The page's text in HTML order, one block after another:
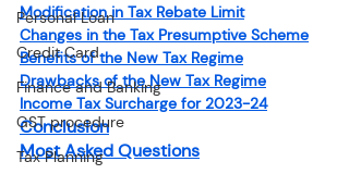
Personal Loan
Credit Card
Finance and Banking
GST procedure
Tax Planning
Modification in Tax Rebate Limit
Changes in the Tax Presumptive Scheme
Benefits of the New Tax Regime
Drawbacks of the New Tax Regime
Income Tax Surcharge for 2023-24
Conclusion
Most Asked Questions